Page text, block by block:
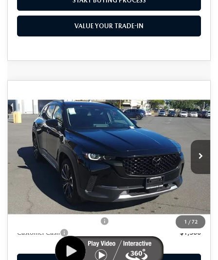
VALUE YOUR TRADE-IN
1 / 72
PREMIUM PLUS AWD
Price Drop
7MMVABEY5TN459271 Stock: M26013Model:
In Stock Ext.
$1,500
SAVINGS
$44,130
AS LOW AS
LESS
MSRP
$45,630
As Low As:
$44,130
-$1,250
Customer Cash
-$1,500